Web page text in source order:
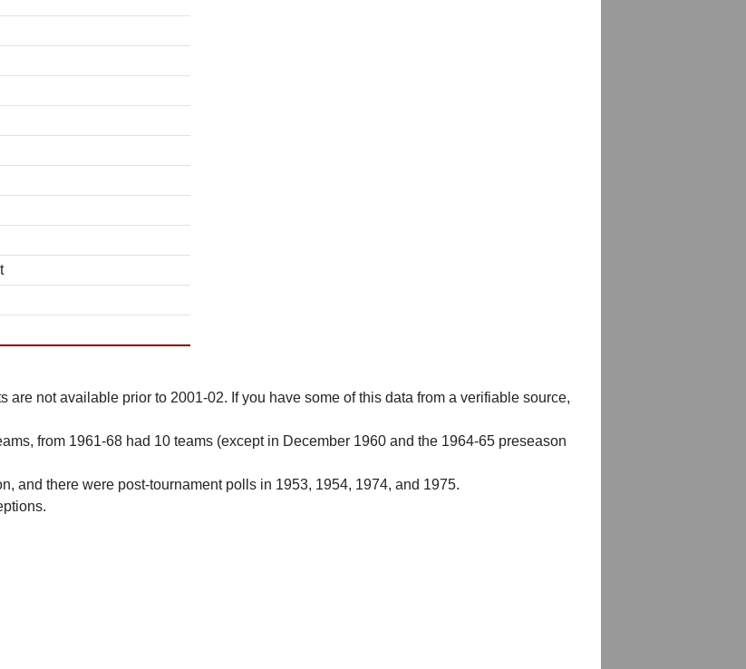
are not available prior to 2001-02. If you have some of this data from a verifiable source,
from 1961-68 had 10 teams (except in December 1960 and the 1964-65 preseason
and there were post-tournament polls in 1953, 1954, 1974, and 1975.